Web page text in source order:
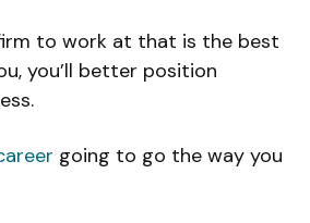
to work at that is the best
you’ll better position
going to go the way you